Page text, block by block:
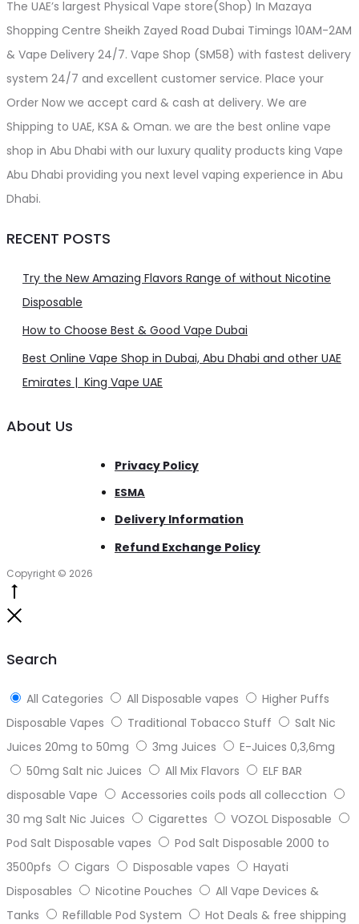
The UAE’s largest Physical Vape store(Shop) In Mazaya
Shopping Centre Sheikh Zayed Road Dubai Timings 10AM-2AM
& Vape Delivery 24/7. Vape Shop (SM58) with fastest delivery
system 24/7 and excellent customer service. Place your
Order Now we accept card & cash at delivery. We are
Shipping to UAE, KSA & Oman. we are the best online vape
shop in Abu Dhabi with our luxury quality products king Vape
Abu Dhabi providing you next level vaping experience in Abu
Dhabi.
RECENT POSTS
Try the New Amazing Flavors Range of without Nicotine
Disposable
How to Choose Best & Good Vape Dubai
Best Online Vape Shop in Dubai, Abu Dhabi and other UAE
Emirates | King Vape UAE
About Us
Privacy Policy
ESMA
Delivery Information
Refund Exchange Policy
Copyright © 2026
Search
All Categories All Disposable vapes
Higher Puffs
Disposable Vapes
Traditional Tobacco Stuff
Salt Nic
Juices 20mg to 50mg
3mg Juices
E-Juices 0,3,6mg
50mg Salt nic Juices
All Mix Flavors
ELF BAR
disposable Vape
Accessories coils pods all collecction
30 mg Salt Nic Juices
Cigarettes
VOZOL Disposable
Pod Salt Disposable vapes
Pod Salt Disposable 2000 to
3500pfs
Cigars Disposable vapes
Hayati
Disposables
Nicotine Pouches
All Vape Devices &
Tanks
Refillable Pod System
Hot Deals & free shipping